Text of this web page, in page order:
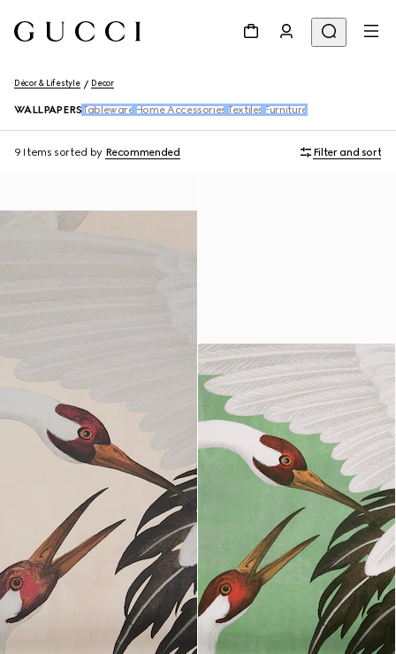
Décor & Lifestyle Decor
WALLPAPERS Tableware Home Accessories Textiles Furniture
9 Items sorted by Recommended Filter and sort